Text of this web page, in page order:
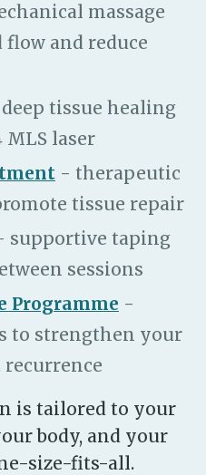
massage
and reduce
tissue healing
MLS laser
- therapeutic
tissue repair
supportive taping
sessions
Programme -
to strengthen your
recurrence
is tailored to your
body, and your
size-fits-all.